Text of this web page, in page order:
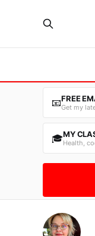
📧FREE
Get my
🎓MY
Health,